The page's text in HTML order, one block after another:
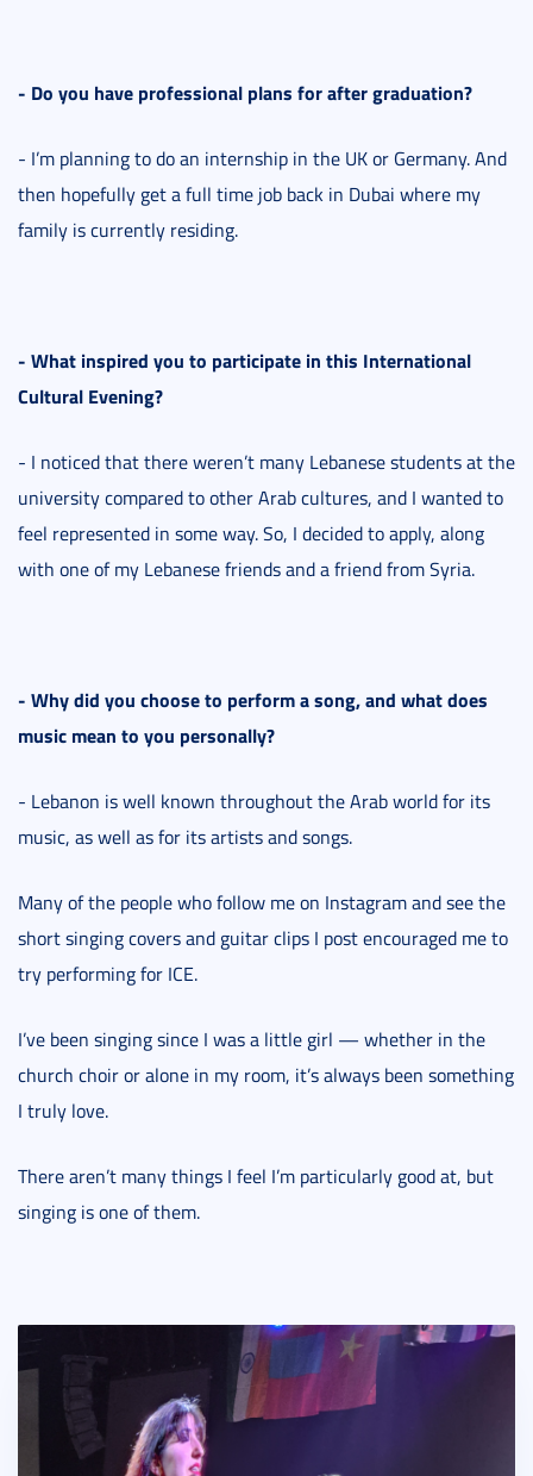
- Do you have professional plans for after graduation?
- I’m planning to do an internship in the UK or Germany. And
then hopefully get a full time job back in Dubai where my
family is currently residing.
- What inspired you to participate in this International
Cultural Evening?
- I noticed that there weren’t many Lebanese students at the
university compared to other Arab cultures, and I wanted to
feel represented in some way. So, I decided to apply, along
with one of my Lebanese friends and a friend from Syria.
- Why did you choose to perform a song, and what does
music mean to you personally?
- Lebanon is well known throughout the Arab world for its
music, as well as for its artists and songs.
Many of the people who follow me on Instagram and see the
short singing covers and guitar clips I post encouraged me to
try performing for ICE.
I’ve been singing since I was a little girl — whether in the
church choir or alone in my room, it’s always been something
I truly love.
There aren’t many things I feel I’m particularly good at, but
singing is one of them.